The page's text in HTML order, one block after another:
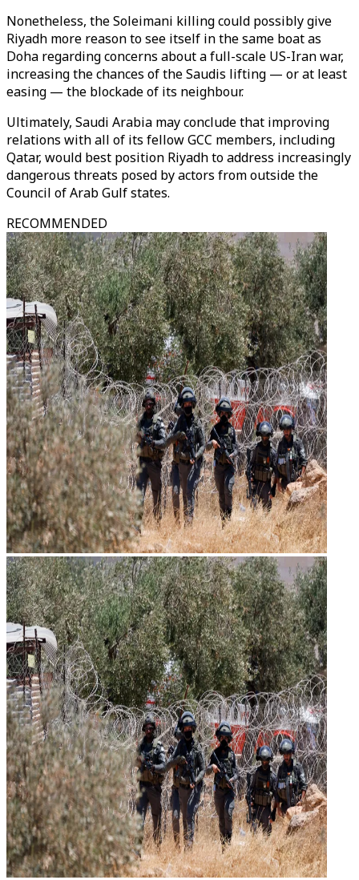
Nonetheless, the Soleimani killing could possibly give
Riyadh more reason to see itself in the same boat as
Doha regarding concerns about a full-scale US-Iran war,
increasing the chances of the Saudis lifting — or at least
easing — the blockade of its neighbour.
Ultimately, Saudi Arabia may conclude that improving
relations with all of its fellow GCC members, including
Qatar, would best position Riyadh to address increasingly
dangerous threats posed by actors from outside the
Council of Arab Gulf states.
RECOMMENDED